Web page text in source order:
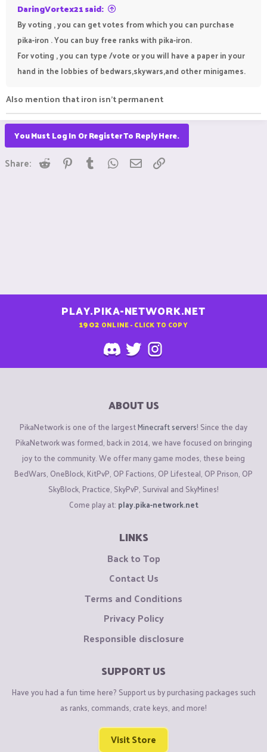
DaringVortex21 said:
By voting , you can get votes from which you can purchase
pika-iron . You can buy free ranks with pika-iron.
For voting , you can type /vote or you will have a paper in your
hand in the lobbies of bedwars,skywars,and other minigames.
Also mention that iron isn't permanent
You Must Log In Or Register To Reply Here.
Share: Reddit Pinterest
Tumblr WhatsApp
Email
PLAY.PIKA-NETWORK.NET
1902 ONLINE - CLICK TO COPY
ABOUT US
PikaNetwork is one of the largestMinecraft servers! Since the day
PikaNetwork was formed, back in 2014, we have focused on bringing
joy to the community. We offer many game modes, these being
BedWars, OneBlock, KitPvP, OP Factions, OP Lifesteal, OP Prison, OP
SkyBlock, Practice, SkyPvP, Survival and SkyMines!
Come play at: play.pika-network.net
LINKS
Back to Top
Contact Us
Terms and Conditions
Privacy Policy
Responsible disclosure
SUPPORT US
Have you had a fun time here? Support us by purchasing packages such
as ranks, commands, crate keys, and more!
Visit Store